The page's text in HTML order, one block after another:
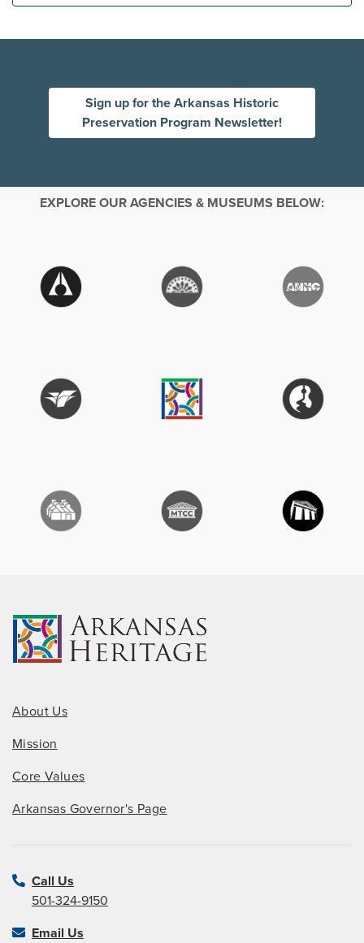
Sign up for the Arkansas Historic
Preservation Program Newsletter!
EXPLORE OUR AGENCIES & MUSEUMS BELOW:
About Us
Mission
Core Values
Arkansas Governor's Page
Call Us
501-324-9150
Email Us